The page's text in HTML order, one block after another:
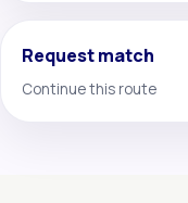
Request match
Continue this route